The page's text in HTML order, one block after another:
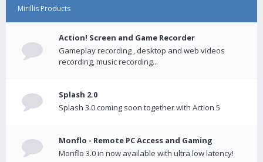
Mirillis Products
Action! Screen and Game Recorder
Gameplay recording , desktop and web videos
recording, music recording...
Splash 2.0
Splash 3.0 coming soon together with Action 5
Monflo - Remote PC Access and Gaming
Monflo 3.0 in now available with ultra low latency!